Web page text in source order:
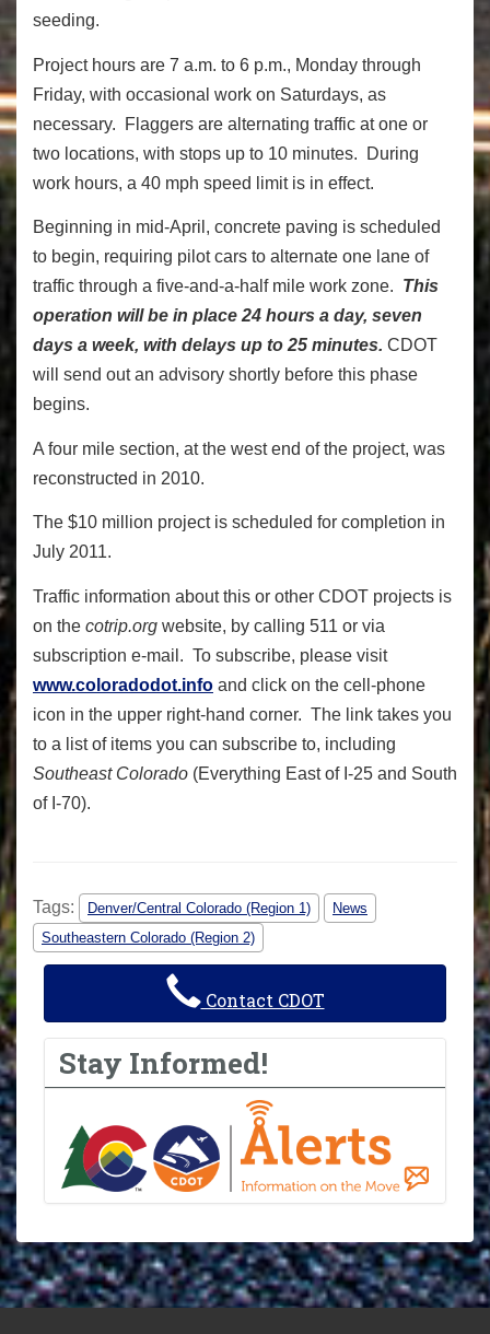
seeding.
Project hours are 7 a.m. to 6 p.m., Monday through
Friday, with occasional work on Saturdays, as
necessary. Flaggers are alternating traffic at one or
two locations, with stops up to 10 minutes. During
work hours, a 40 mph speed limit is in effect.
Beginning in mid-April, concrete paving is scheduled
to begin, requiring pilot cars to alternate one lane of
traffic through a five-and-a-half mile work zone. This
operation will be in place 24 hours a day, seven
days a week, with delays up to 25 minutes. CDOT
will send out an advisory shortly before this phase
begins.
A four mile section, at the west end of the project, was
reconstructed in 2010.
The $10 million project is scheduled for completion in
July 2011.
Traffic information about this or other CDOT projects is
on the cotrip.org website, by calling 511 or via
subscription e-mail. To subscribe, please visit
www.coloradodot.info and click on the cell-phone
icon in the upper right-hand corner. The link takes you
to a list of items you can subscribe to, including
Southeast Colorado (Everything East of I-25 and South
of I-70).
Tags: Denver/Central Colorado (Region 1)
News
Southeastern Colorado (Region 2)
Contact CDOT
Stay Informed!